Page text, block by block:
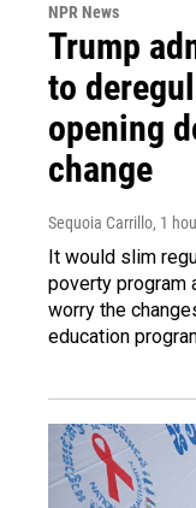
NPR News
Trump
to
opening
change
Sequoia Carrillo, 1
It would slim
poverty program
worry the
education